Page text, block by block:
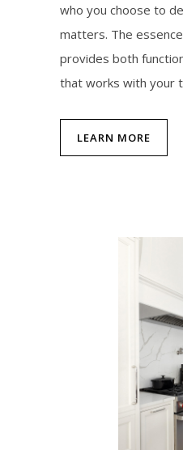
who you choose to
matters. The
provides both
that works with your
LEARN MORE